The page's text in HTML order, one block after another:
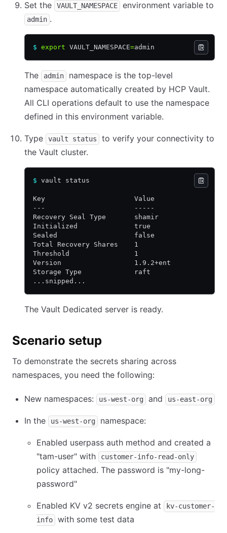
Set the VAULT_NAMESPACE environment variable to
admin .
$ export VAULT_NAMESPACE=admin
The admin
namespace is the top-level
namespace automatically created by HCP Vault.
All CLI operations default to use the namespace
defined in this environment variable.
Type vault status
to verify your connectivity to
the Vault cluster.
$ vault status
Key                      Value
---                      -----
Recovery Seal Type       shamir
Initialized              true
Sealed                   false
Total Recovery Shares    1
Threshold                1
Version                  1.9.2+ent
Storage Type             raft
...snipped...
The Vault Dedicated server is ready.
Scenario setup
To demonstrate the secrets sharing across
namespaces, you need the following:
New namespaces: us-west-org and us-east-org
In the us-west-org namespace:
Enabled userpass auth method and created a
"tam-user" with
customer-info-read-only
policy attached. The password is "my-long-
password"
Enabled KV v2 secrets engine at
kv-customer-
info
with some test data